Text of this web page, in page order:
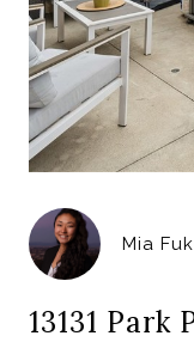
Mia
13131 Park